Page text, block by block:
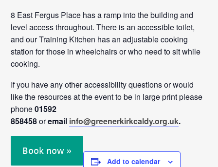
8 East Fergus Place has a ramp into the building and
level access throughout. There is an accessible toilet,
and our Training Kitchen has an adjustable cooking
station for those in wheelchairs or who need to sit while
cooking.
If you have any other accessibility questions or would
like the resources at the event to be in large print please
phone01592
858458oremail info@greenerkirkcaldy.org.uk.
Book now »
Add to calendar